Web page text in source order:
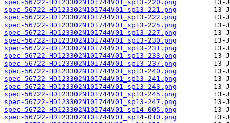
spec-56722-HD123302N101744V01_sp13-220.png
spec-56722-HD123302N101744V01_sp13-221.png
spec-56722-HD123302N101744V01_sp13-222.png
spec-56722-HD123302N101744V01_sp13-225.png
spec-56722-HD123302N101744V01_sp13-227.png
spec-56722-HD123302N101744V01_sp13-230.png
spec-56722-HD123302N101744V01_sp13-231.png
spec-56722-HD123302N101744V01_sp13-233.png
spec-56722-HD123302N101744V01_sp13-237.png
spec-56722-HD123302N101744V01_sp13-240.png
spec-56722-HD123302N101744V01_sp13-241.png
spec-56722-HD123302N101744V01_sp13-243.png
spec-56722-HD123302N101744V01_sp13-245.png
spec-56722-HD123302N101744V01_sp13-247.png
spec-56722-HD123302N101744V01_sp14-005.png
spec-56722-HD123302N101744V01_sp14-010.png